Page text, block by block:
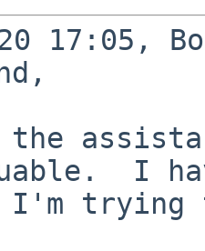
the
I
I'm trying